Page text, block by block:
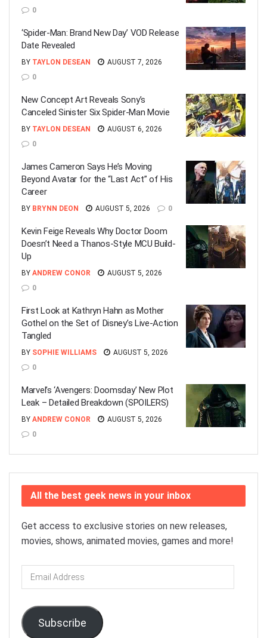
0
‘Spider-Man: Brand New Day’ VOD Release
Date Revealed
BY TAYLON DESEAN
AUGUST 7, 2026
0
New Concept Art Reveals Sony’s
Canceled Sinister Six Spider-Man Movie
BY TAYLON DESEAN
AUGUST 6, 2026
0
James Cameron Says He’s Moving
Beyond Avatar for the “Last Act” of His
Career
BY BRYNN DEON AUGUST 5, 2026 0
Kevin Feige Reveals Why Doctor Doom
Doesn’t Need a Thanos-Style MCU Build-
Up
BY ANDREW CONOR
AUGUST 5, 2026
0
First Look at Kathryn Hahn as Mother
Gothel on the Set of Disney’s Live-Action
Tangled
BY SOPHIE WILLIAMS
AUGUST 5, 2026
0
Marvel’s ‘Avengers: Doomsday’ New Plot
Leak – Detailed Breakdown (SPOILERS)
BY ANDREW CONOR
AUGUST 5, 2026
0
All the best geek news in your inbox
Get access to exclusive stories on new releases,
movies, shows, animated movies, games and more!
Email
Address
Subscribe